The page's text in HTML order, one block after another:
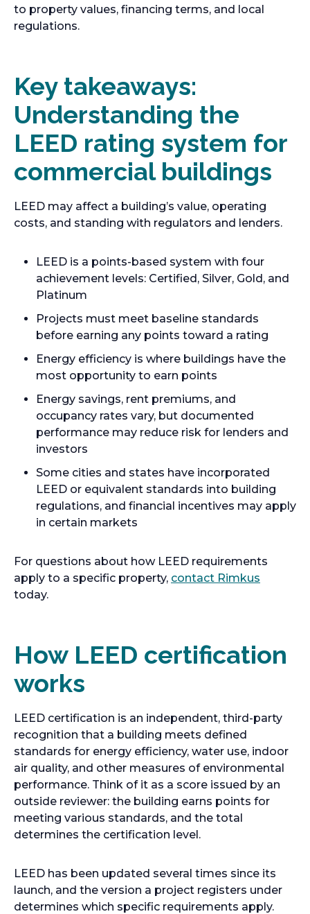
to property values, financing terms, and local
regulations.
Key takeaways:
Understanding the
LEED rating system for
commercial buildings
LEED may affect a building’s value, operating
costs, and standing with regulators and lenders.
LEED is a points-based system with four
achievement levels: Certified, Silver, Gold, and
Platinum
Projects must meet baseline standards
before earning any points toward a rating
Energy efficiency is where buildings have the
most opportunity to earn points
Energy savings, rent premiums, and
occupancy rates vary, but documented
performance may reduce risk for lenders and
investors
Some cities and states have incorporated
LEED or equivalent standards into building
regulations, and financial incentives may apply
in certain markets
For questions about how LEED requirements
apply to a specific property, contact Rimkus
today.
How LEED certification
works
LEED certification is an independent, third-party
recognition that a building meets defined
standards for energy efficiency, water use, indoor
air quality, and other measures of environmental
performance. Think of it as a score issued by an
outside reviewer: the building earns points for
meeting various standards, and the total
determines the certification level.
LEED has been updated several times since its
launch, and the version a project registers under
determines which specific requirements apply.